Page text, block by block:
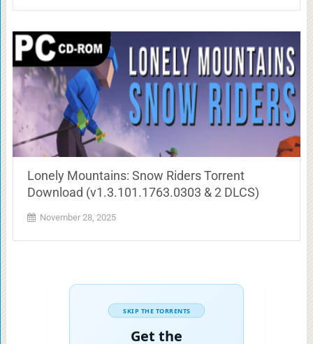
Lonely Mountains: Snow Riders Torrent
Download (v1.3.101.1763.0303 & 2 DLCS)
November 28, 2025